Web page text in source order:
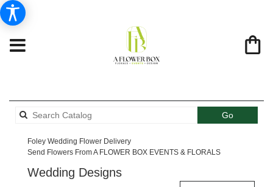
GoSearch
catalog
Foley Wedding Flower Delivery
Send Flowers From A FLOWER BOX EVENTS & FLORALS
Wedding Designs